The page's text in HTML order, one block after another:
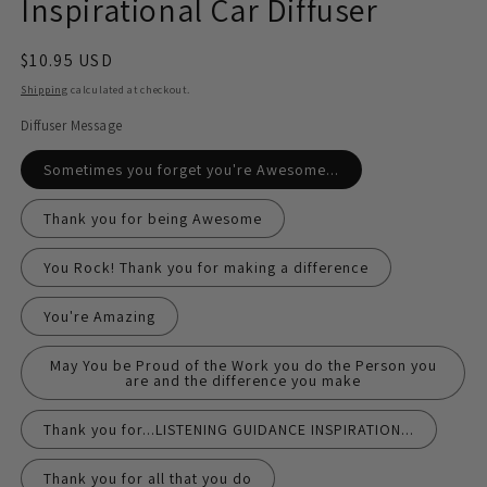
Inspirational Car Diffuser
Regular
price
$10.95 USD
Shipping calculated at checkout.
Diffuser Message
Sometimes you forget you're Awesome...
Thank you for being Awesome
You Rock! Thank you for making a difference
You're Amazing
May You be Proud of the Work you do the Person you
are and the difference you make
Thank you for...LISTENING GUIDANCE INSPIRATION...
Thank you for all that you do